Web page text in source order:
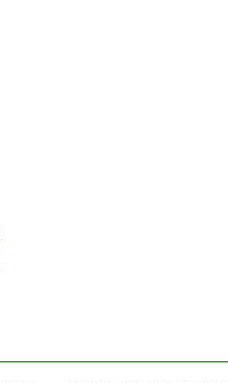
Jacuzzi bathtub , Steam Shower , Swimming